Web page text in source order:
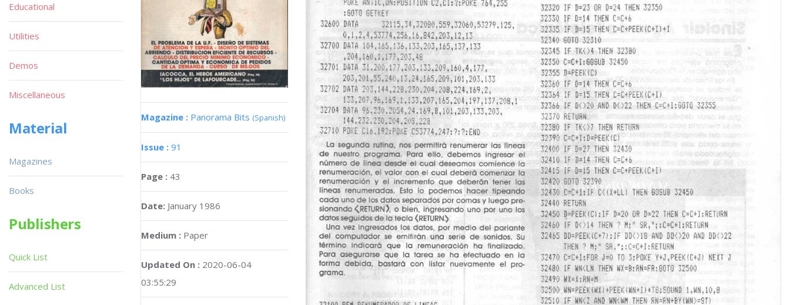
Magazine : Panorama Bits (Spanish)
Issue : 91
Page : 43
Date: January 1986
Medium : Paper
Updated On : 2020-06-04
03:55:29
Educational
Utilities
Demos
Miscellaneous
Material
Magazines
Books
Publishers
Quick List
Advanced List